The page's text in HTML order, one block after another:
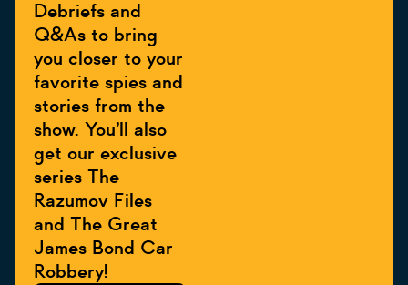
Debriefs and
Q&As to bring
you closer to your
favorite spies and
stories from the
show. You’ll also
get our exclusive
series The
Razumov Files
and The Great
James Bond Car
Robbery!